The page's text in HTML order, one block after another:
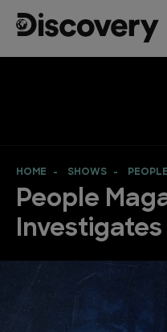
HOME SHOWS
People
Investigates